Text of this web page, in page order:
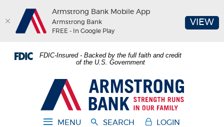
Skip
Acrobat
FDIC-Insured - Backed by the full faith and credit
of the U.S. Government
Armstrong Bank
MENU SEARCH LOGIN
Armstrong Bank Mobile App
Armstrong Bank
FREE - In Google Play
VIEW